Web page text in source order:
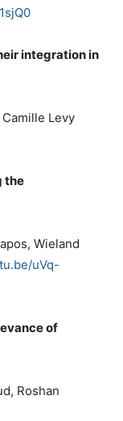
integration in
Levy
the
Wieland
uVq-
of
Roshan